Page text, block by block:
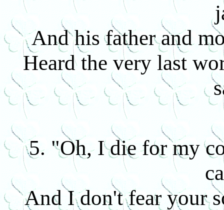
And his father and
Heard the very last
5. "Oh, I die for my
And I don't fear your